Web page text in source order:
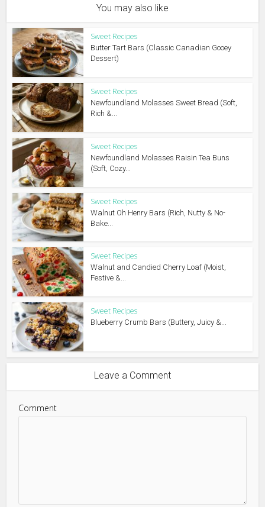
You may also like
Sweet Recipes
Butter Tart Bars (Classic Canadian Gooey
Dessert)
Sweet Recipes
Newfoundland Molasses Sweet Bread (Soft,
Rich &...
Sweet Recipes
Newfoundland Molasses Raisin Tea Buns
(Soft, Cozy...
Sweet Recipes
Walnut Oh Henry Bars (Rich, Nutty & No-
Bake...
Sweet Recipes
Walnut and Candied Cherry Loaf (Moist,
Festive &...
Sweet Recipes
Blueberry Crumb Bars (Buttery, Juicy &...
Leave a Comment
Comment